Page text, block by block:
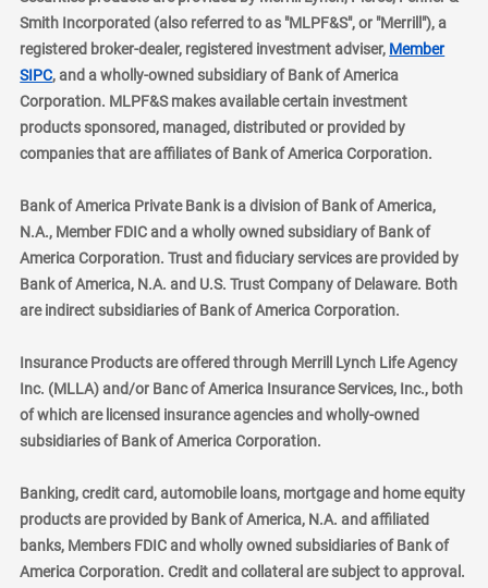
Smith Incorporated (also referred to as "MLPF&S", or "Merrill"), a
registered broker-dealer, registered investment adviser, Member
SIPClayer
, and a wholly-owned subsidiary of Bank of America
Corporation. MLPF&S makes available certain investment
products sponsored, managed, distributed or provided by
companies that are affiliates of Bank of America Corporation.
Bank of America Private Bank is a division of Bank of America,
N.A., Member FDIC and a wholly owned subsidiary of Bank of
America Corporation. Trust and fiduciary services are provided by
Bank of America, N.A. and U.S. Trust Company of Delaware. Both
are indirect subsidiaries of Bank of America Corporation.
Insurance Products are offered through Merrill Lynch Life Agency
Inc. (MLLA) and/or Banc of America Insurance Services, Inc., both
of which are licensed insurance agencies and wholly-owned
subsidiaries of Bank of America Corporation.
Banking, credit card, automobile loans, mortgage and home equity
products are provided by Bank of America, N.A. and affiliated
banks, Members FDIC and wholly owned subsidiaries of Bank of
America Corporation. Credit and collateral are subject to approval.